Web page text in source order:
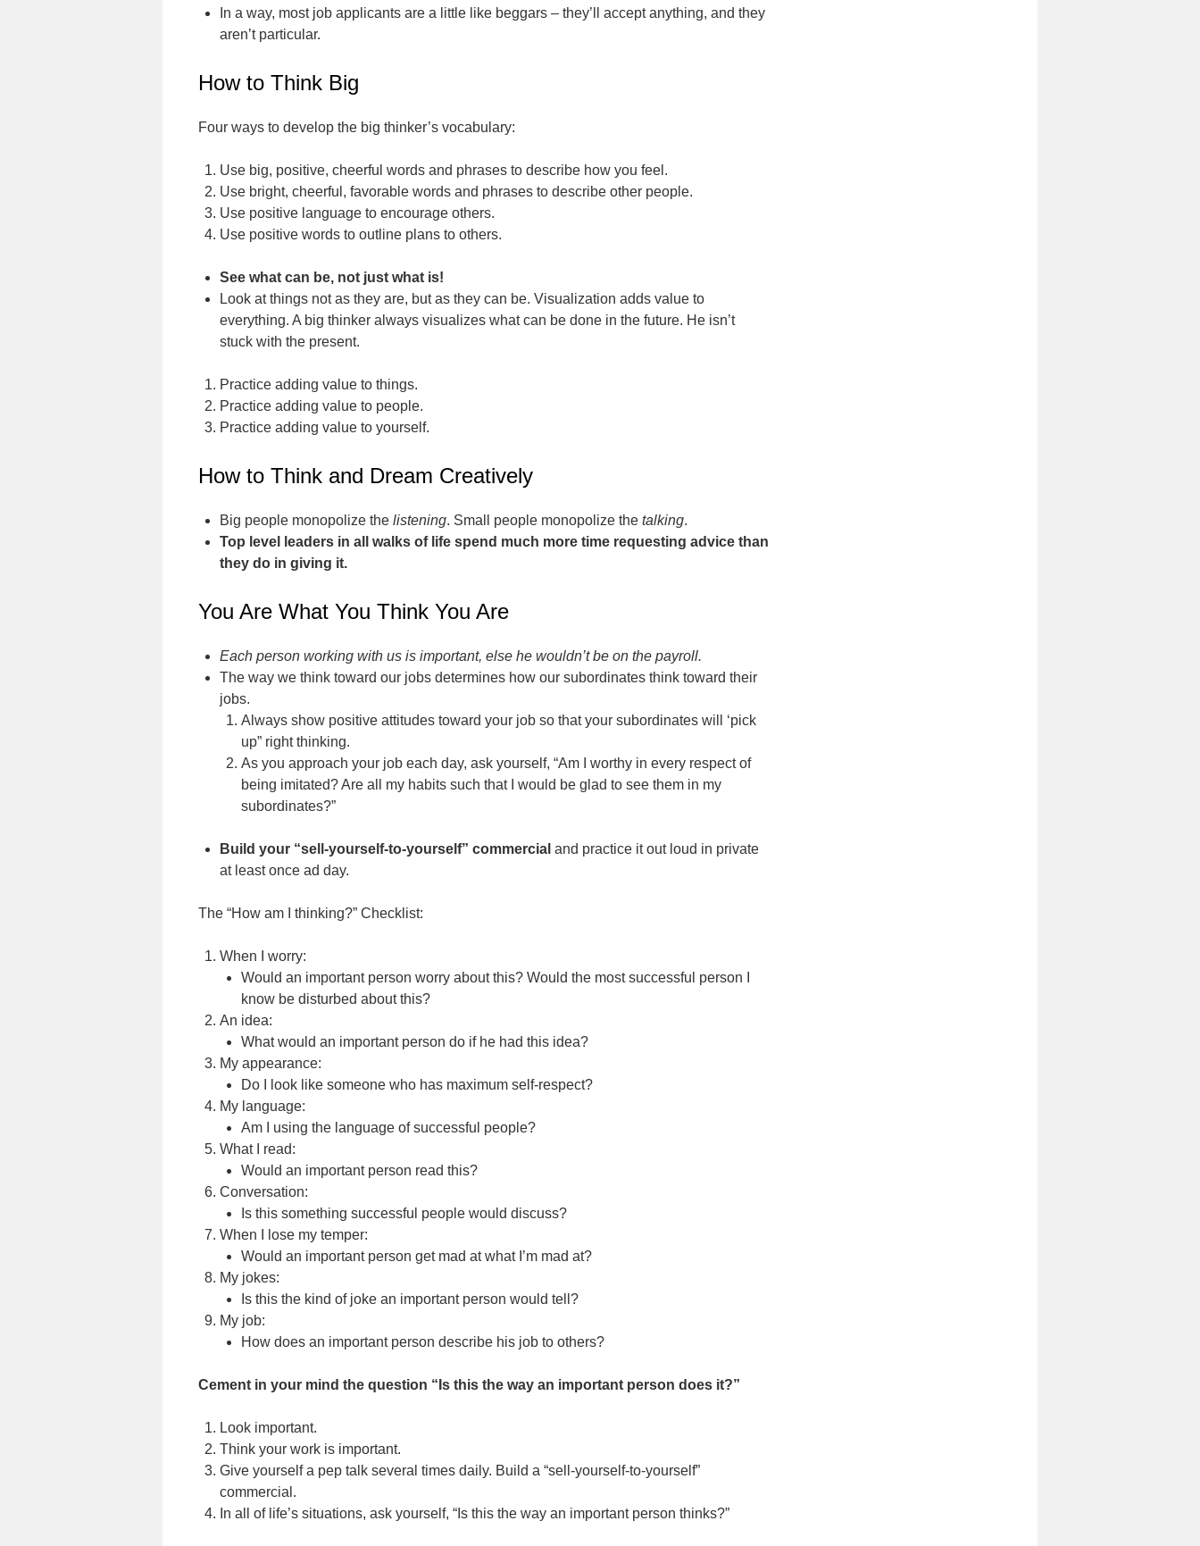
In a way, most job applicants are a little like beggars – they’ll accept anything, and they
aren’t particular.
How to Think Big
Four ways to develop the big thinker’s vocabulary:
Use big, positive, cheerful words and phrases to describe how you feel.
Use bright, cheerful, favorable words and phrases to describe other people.
Use positive language to encourage others.
Use positive words to outline plans to others.
See what can be, not just what is!
Look at things not as they are, but as they can be. Visualization adds value to
everything. A big thinker always visualizes what can be done in the future. He isn’t
stuck with the present.
Practice adding value to things.
Practice adding value to people.
Practice adding value to yourself.
How to Think and Dream Creatively
Big people monopolize the listening. Small people monopolize the talking.
Top level leaders in all walks of life spend much more time requesting advice than
they do in giving it.
You Are What You Think You Are
Each person working with us is important, else he wouldn’t be on the payroll.
The way we think toward our jobs determines how our subordinates think toward their
jobs.
Always show positive attitudes toward your job so that your subordinates will ‘pick
up” right thinking.
As you approach your job each day, ask yourself, “Am I worthy in every respect of
being imitated? Are all my habits such that I would be glad to see them in my
subordinates?”
Build your “sell-yourself-to-yourself” commercial and practice it out loud in private
at least once ad day.
The “How am I thinking?” Checklist:
When I worry:
Would an important person worry about this? Would the most successful person I
know be disturbed about this?
An idea:
What would an important person do if he had this idea?
My appearance:
Do I look like someone who has maximum self-respect?
My language:
Am I using the language of successful people?
What I read:
Would an important person read this?
Conversation:
Is this something successful people would discuss?
When I lose my temper:
Would an important person get mad at what I’m mad at?
My jokes:
Is this the kind of joke an important person would tell?
My job:
How does an important person describe his job to others?
Cement in your mind the question “Is this the way an important person does it?”
Look important.
Think your work is important.
Give yourself a pep talk several times daily. Build a “sell-yourself-to-yourself”
commercial.
In all of life’s situations, ask yourself, “Is this the way an important person thinks?”